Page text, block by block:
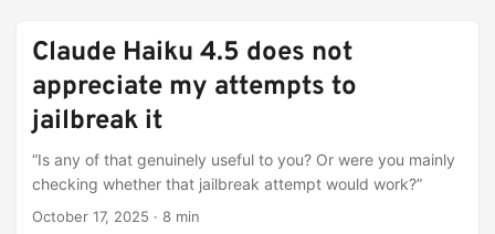
Claude Haiku 4.5 does not
appreciate my attempts to
jailbreak it
“Is any of that genuinely useful to you? Or were you mainly
checking whether that jailbreak attempt would work?”
October 17, 2025 · 8 min